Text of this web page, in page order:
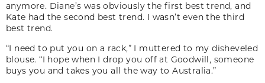
anymore. Diane’s was obviously the first best trend, and
Kate had the second best trend. I wasn’t even the third
best trend.
“I need to put you on a rack,” I muttered to my disheveled
blouse. “I hope when I drop you off at Goodwill, someone
buys you and takes you all the way to Australia.”